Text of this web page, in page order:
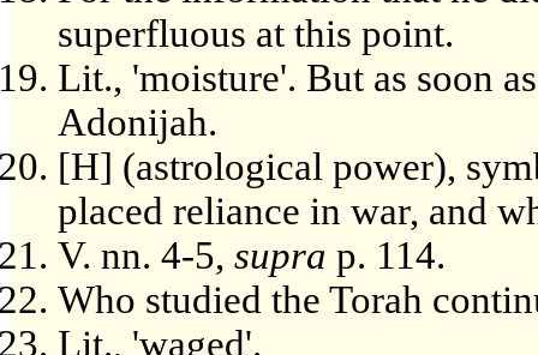
superfluous at this point.
Lit., 'moisture'. But as soon
Adonijah.
[H] (astrological power),
placed reliance in war, and
V. nn. 4-5, supra p. 114.
Who studied the Torah
Lit., 'waged'.